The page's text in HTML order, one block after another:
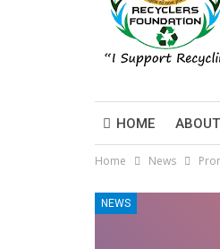
HOME ABOUT
Home News
NEWS